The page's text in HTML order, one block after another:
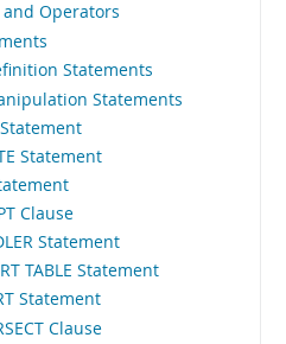
Operators
Statements
Statements
Statement
Statement
Clause
Statement
TABLE Statement
Statement
Clause